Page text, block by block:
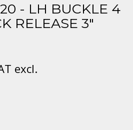
- LH BUCKLE 4
RELEASE 3"
excl.